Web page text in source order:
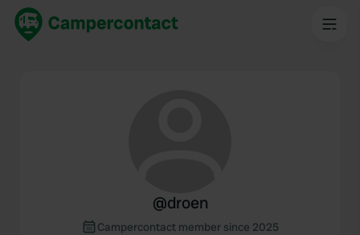
@droen
Campercontact member since 2025